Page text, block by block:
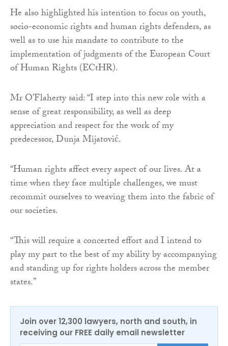
He also highlighted his intention to focus on youth,
socio-economic rights and human rights defenders, as
well as to use his mandate to contribute to the
implementation of judgments of the European Court
of Human Rights (ECtHR).
Mr O’Flaherty said: “I step into this new role with a
sense of great responsibility, as well as deep
appreciation and respect for the work of my
predecessor, Dunja Mijatović.
“Human rights affect every aspect of our lives. At a
time when they face multiple challenges, we must
recommit ourselves to weaving them into the fabric of
our societies.
“This will require a concerted effort and I intend to
play my part to the best of my ability by accompanying
and standing up for rights holders across the member
states.”
Join over 12,300 lawyers, north and south, in
receiving our FREE daily email newsletter